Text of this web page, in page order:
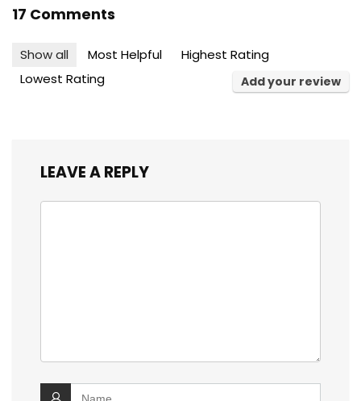
17 Comments
Show all Most Helpful
Highest Rating
Lowest Rating
Add your review
LEAVE A REPLY